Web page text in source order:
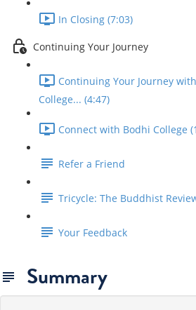
In Closing (7:03)
Continuing Your Journey
Continuing Your Journey
College... (4:47)
Connect with Bodhi College
Refer a Friend
Tricycle: The Buddhist
Your Feedback
Summary